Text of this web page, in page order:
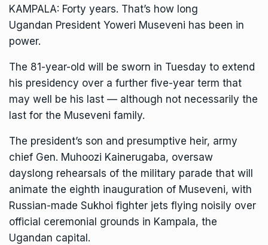
KAMPALA: Forty years. That’s how long
Ugandan President Yoweri Museveni has been in
power.
The 81-year-old will be sworn in Tuesday to extend
his presidency over a further five-year term that
may well be his last — although not necessarily the
last for the Museveni family.
The president’s son and presumptive heir, army
chief Gen. Muhoozi Kainerugaba, oversaw
dayslong rehearsals of the military parade that will
animate the eighth inauguration of Museveni, with
Russian-made Sukhoi fighter jets flying noisily over
official ceremonial grounds in Kampala, the
Ugandan capital.